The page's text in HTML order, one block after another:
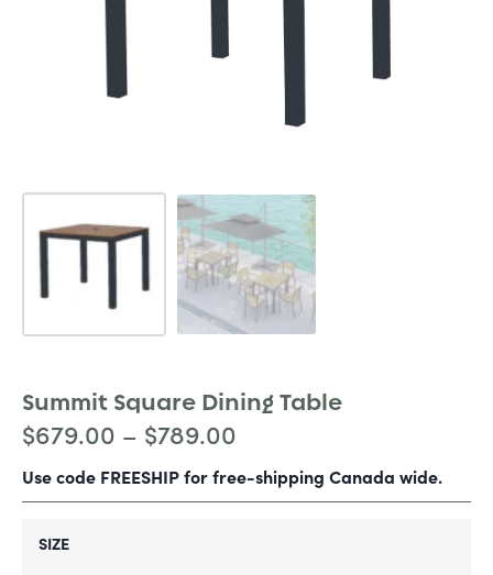
Summit Square Dining Table
$679.00 – $789.00
Use code FREESHIP for free-shipping Canada wide.
SIZE